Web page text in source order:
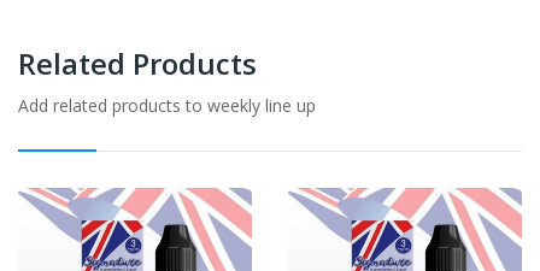
Related Products
Add related products to weekly line up